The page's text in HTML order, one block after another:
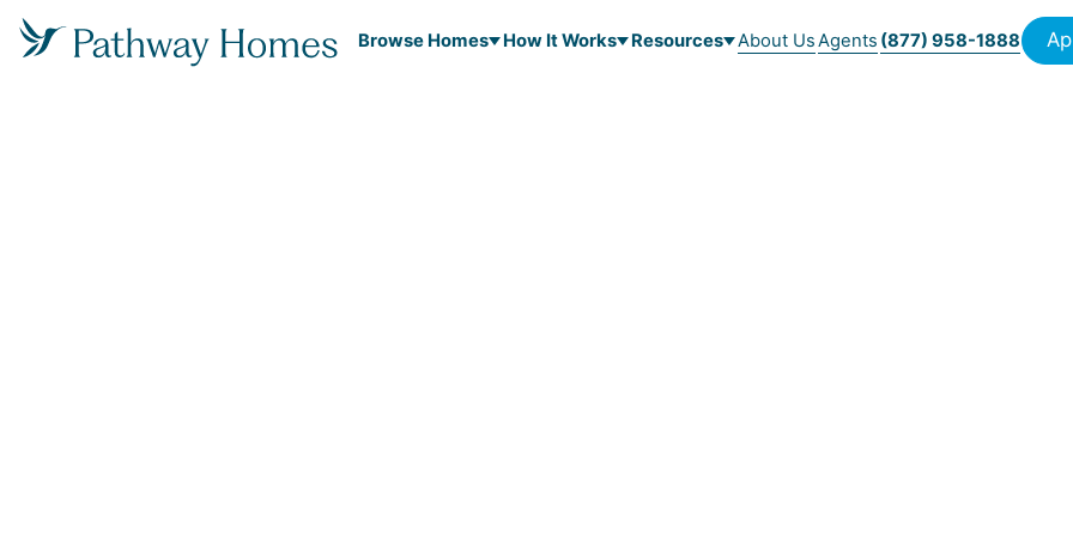
Browse Homes How It Works Resources About UsAgents (877) 958-1888